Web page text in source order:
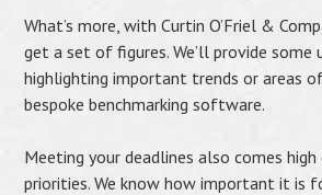
What’s more, with Curtin O’Friel &
get a set of figures. We’ll provide some
highlighting important trends or areas
bespoke benchmarking software.
Meeting your deadlines also comes
priorities. We know how important it is